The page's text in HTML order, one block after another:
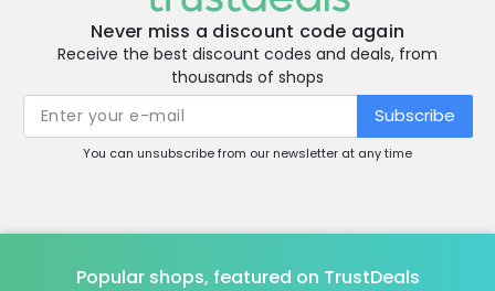
Never miss a discount code again
Receive the best discount codes and deals, from
thousands of shops
Subscribe
You can unsubscribe from our newsletter at any time
Popular shops, featured on TrustDeals